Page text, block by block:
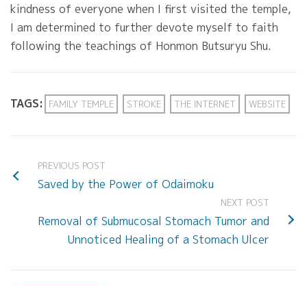
kindness of everyone when I first visited the temple,
I am determined to further devote myself to faith
following the teachings of Honmon Butsuryu Shu.
TAGS: FAMILY TEMPLE STROKE THE INTERNET WEBSITE
PREVIOUS POST
Saved by the Power of Odaimoku
NEXT POST
Removal of Submucosal Stomach Tumor and
Unnoticed Healing of a Stomach Ulcer